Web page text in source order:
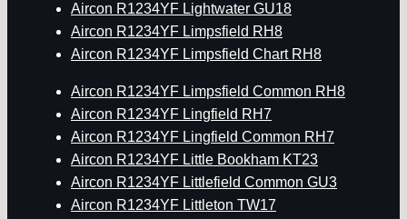
Aircon R1234YF Lightwater GU18
Aircon R1234YF Limpsfield RH8
Aircon R1234YF Limpsfield Chart RH8
Aircon R1234YF Limpsfield Common RH8
Aircon R1234YF Lingfield RH7
Aircon R1234YF Lingfield Common RH7
Aircon R1234YF Little Bookham KT23
Aircon R1234YF Littlefield Common GU3
Aircon R1234YF Littleton TW17